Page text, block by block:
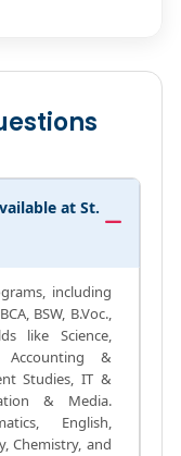
at St.
including
BSW, B.Voc.,
like Science,
Accounting &
Studies, IT &
& Media.
English,
Chemistry, and